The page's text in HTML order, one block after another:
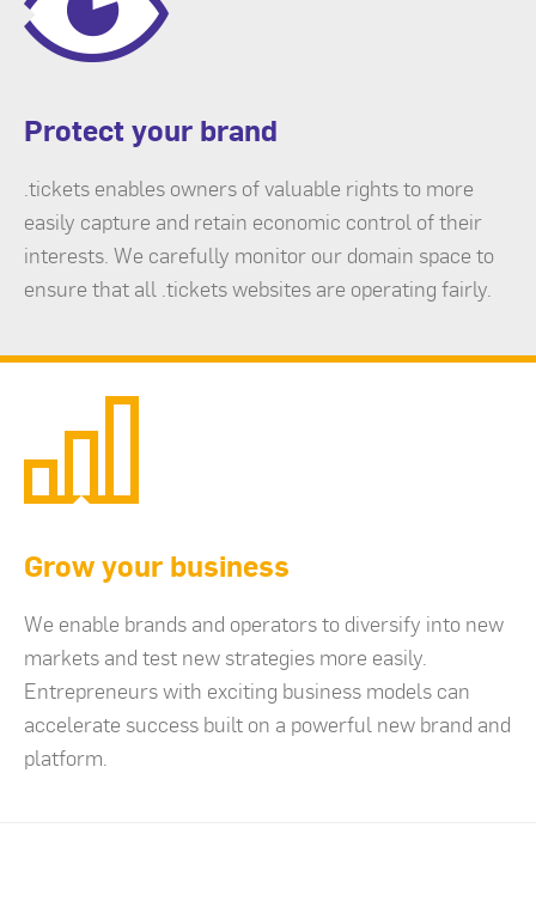
Protect your brand
.tickets enables owners of valuable rights to more
easily capture and retain economic control of their
interests. We carefully monitor our domain space to
ensure that all .tickets websites are operating fairly.
Grow your business
We enable brands and operators to diversify into new
markets and test new strategies more easily.
Entrepreneurs with exciting business models can
accelerate success built on a powerful new brand and
platform.